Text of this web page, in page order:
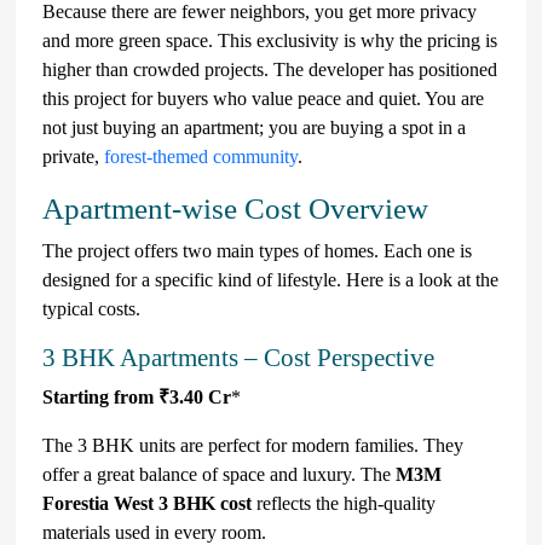
Because there are fewer neighbors, you get more privacy
and more green space. This exclusivity is why the pricing is
higher than crowded projects. The developer has positioned
this project for buyers who value peace and quiet. You are
not just buying an apartment; you are buying a spot in a
private, forest-themed community.
Apartment-wise Cost Overview
The project offers two main types of homes. Each one is
designed for a specific kind of lifestyle. Here is a look at the
typical costs.
3 BHK Apartments – Cost Perspective
Starting from ₹3.40 Cr*
The 3 BHK units are perfect for modern families. They
offer a great balance of space and luxury. The M3M
Forestia West 3 BHK cost reflects the high-quality
materials used in every room.